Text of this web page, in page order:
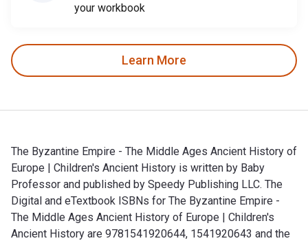
your workbook
Learn More
The Byzantine Empire - The Middle Ages Ancient History of
Europe | Children's Ancient History is written by Baby
Professor and published by Speedy Publishing LLC. The
Digital and eTextbook ISBNs for The Byzantine Empire -
The Middle Ages Ancient History of Europe | Children's
Ancient History are 9781541920644, 1541920643 and the